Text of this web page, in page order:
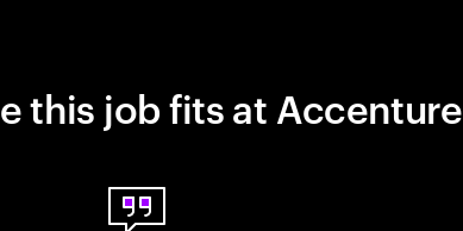
this job fits at Accenture